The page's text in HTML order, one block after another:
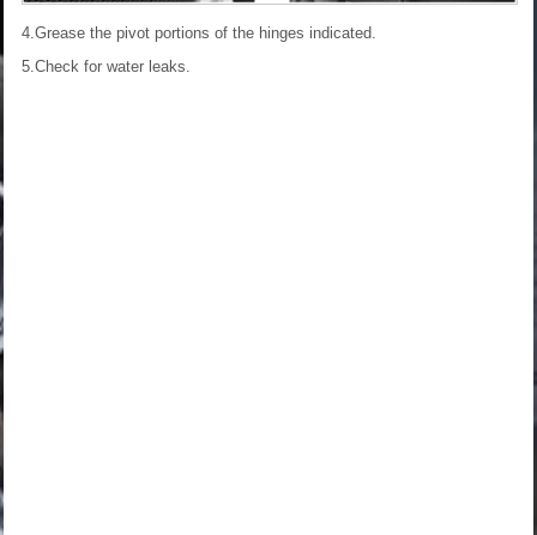
4.Grease the pivot portions of the hinges indicated.
5.Check for water leaks.